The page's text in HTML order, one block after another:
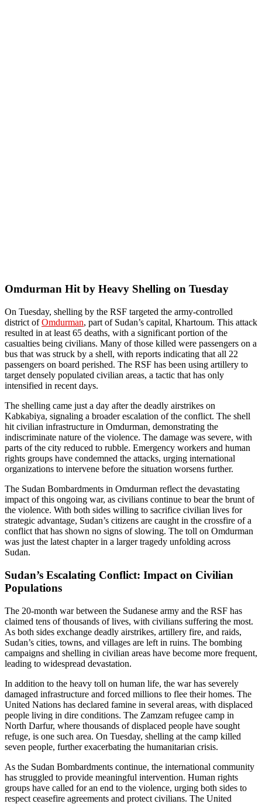
Omdurman Hit by Heavy Shelling on Tuesday
On Tuesday, shelling by the RSF targeted the army-controlled
district ofOmdurman, part of Sudan’s capital, Khartoum. This attack
resulted in at least 65 deaths, with a significant portion of the
casualties being civilians. Many of those killed were passengers on a
bus that was struck by a shell, with reports indicating that all 22
passengers on board perished. The RSF has been using artillery to
target densely populated civilian areas, a tactic that has only
intensified in recent days.
The shelling came just a day after the deadly airstrikes on
Kabkabiya, signaling a broader escalation of the conflict. The shell
hit civilian infrastructure in Omdurman, demonstrating the
indiscriminate nature of the violence. The damage was severe, with
parts of the city reduced to rubble. Emergency workers and human
rights groups have condemned the attacks, urging international
organizations to intervene before the situation worsens further.
The Sudan Bombardments in Omdurman reflect the devastating
impact of this ongoing war, as civilians continue to bear the brunt of
the violence. With both sides willing to sacrifice civilian lives for
strategic advantage, Sudan’s citizens are caught in the crossfire of a
conflict that has shown no signs of slowing. The toll on Omdurman
was just the latest chapter in a larger tragedy unfolding across
Sudan.
Sudan’s Escalating Conflict: Impact on Civilian
Populations
The 20-month war between the Sudanese army and the RSF has
claimed tens of thousands of lives, with civilians suffering the most.
As both sides exchange deadly airstrikes, artillery fire, and raids,
Sudan’s cities, towns, and villages are left in ruins. The bombing
campaigns and shelling in civilian areas have become more frequent,
leading to widespread devastation.
In addition to the heavy toll on human life, the war has severely
damaged infrastructure and forced millions to flee their homes. The
United Nations has declared famine in several areas, with displaced
people living in dire conditions. The Zamzam refugee camp in
North Darfur, where thousands of displaced people have sought
refuge, is one such area. On Tuesday, shelling at the camp killed
seven people, further exacerbating the humanitarian crisis.
As the Sudan Bombardments continue, the international community
has struggled to provide meaningful intervention. Human rights
groups have called for an end to the violence, urging both sides to
respect ceasefire agreements and protect civilians. The United